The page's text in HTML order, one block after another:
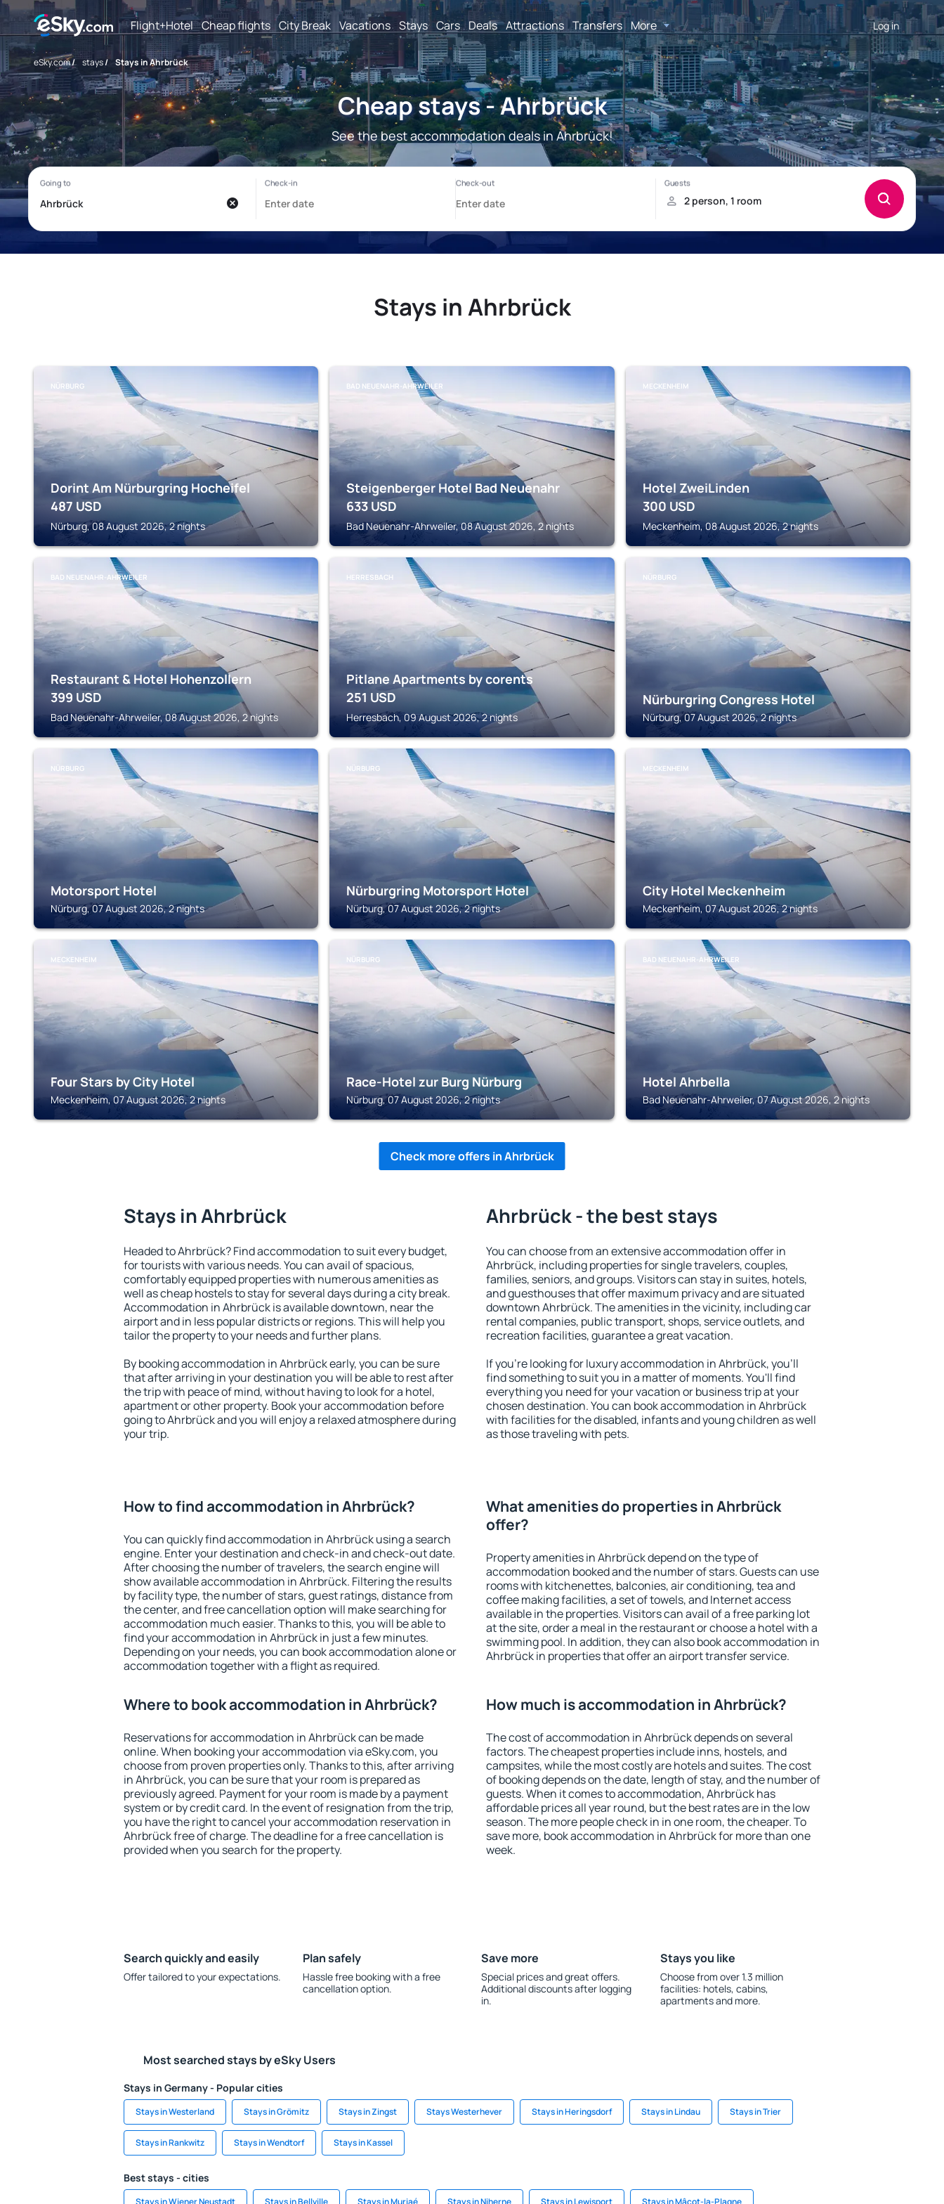
Flight+Hotel Cheap flights City Break Vacations Stays Cars Deals Attractions Transfers More Log in
eSky.com/ stays/ Stays in Ahrbrück
Cheap stays - Ahrbrück
See the best accommodation deals in Ahrbrück!
Stays in Ahrbrück
NÜRBURG
Dorint Am Nürburgring Hocheifel
487 USD
Nürburg, 08 August 2026, 2 nights
BAD NEUENAHR-AHRWEILER
Steigenberger Hotel Bad Neuenahr
633 USD
Bad Neuenahr-Ahrweiler, 08 August 2026, 2 nights
MECKENHEIM
Hotel ZweiLinden
300 USD
Meckenheim, 08 August 2026, 2 nights
BAD NEUENAHR-AHRWEILER
Restaurant & Hotel Hohenzollern
399 USD
Bad Neuenahr-Ahrweiler, 08 August 2026, 2 nights
HERRESBACH
Pitlane Apartments by corents
251 USD
Herresbach, 09 August 2026, 2 nights
NÜRBURG
Nürburgring Congress Hotel
Nürburg, 07 August 2026, 2 nights
NÜRBURG
Motorsport Hotel
Nürburg, 07 August 2026, 2 nights
NÜRBURG
Nürburgring Motorsport Hotel
Nürburg, 07 August 2026, 2 nights
MECKENHEIM
City Hotel Meckenheim
Meckenheim, 07 August 2026, 2 nights
MECKENHEIM
Four Stars by City Hotel
Meckenheim, 07 August 2026, 2 nights
NÜRBURG
Race-Hotel zur Burg Nürburg
Nürburg, 07 August 2026, 2 nights
BAD NEUENAHR-AHRWEILER
Hotel Ahrbella
Bad Neuenahr-Ahrweiler, 07 August 2026, 2 nights
Check more offers in Ahrbrück
Stays in Ahrbrück
Headed to Ahrbrück? Find accommodation to suit every budget,
for tourists with various needs. You can avail of spacious,
comfortably equipped properties with numerous amenities as
well as cheap hostels to stay for several days during a city break.
Accommodation in Ahrbrück is available downtown, near the
airport and in less popular districts or regions. This will help you
tailor the property to your needs and further plans.
By booking accommodation in Ahrbrück early, you can be sure
that after arriving in your destination you will be able to rest after
the trip with peace of mind, without having to look for a hotel,
apartment or other property. Book your accommodation before
going to Ahrbrück and you will enjoy a relaxed atmosphere during
your trip.
Ahrbrück - the best stays
You can choose from an extensive accommodation offer in
Ahrbrück, including properties for single travelers, couples,
families, seniors, and groups. Visitors can stay in suites, hotels,
and guesthouses that offer maximum privacy and are situated
downtown Ahrbrück. The amenities in the vicinity, including car
rental companies, public transport, shops, service outlets, and
recreation facilities, guarantee a great vacation.
If you're looking for luxury accommodation in Ahrbrück, you'll
find something to suit you in a matter of moments. You'll find
everything you need for your vacation or business trip at your
chosen destination. You can book accommodation in Ahrbrück
with facilities for the disabled, infants and young children as well
as those traveling with pets.
How to find accommodation in Ahrbrück?
You can quickly find accommodation in Ahrbrück using a search
engine. Enter your destination and check-in and check-out date.
After choosing the number of travelers, the search engine will
show available accommodation in Ahrbrück. Filtering the results
by facility type, the number of stars, guest ratings, distance from
the center, and free cancellation option will make searching for
accommodation much easier. Thanks to this, you will be able to
find your accommodation in Ahrbrück in just a few minutes.
Depending on your needs, you can book accommodation alone or
accommodation together with a flight as required.
What amenities do properties in Ahrbrück
offer?
Property amenities in Ahrbrück depend on the type of
accommodation booked and the number of stars. Guests can use
rooms with kitchenettes, balconies, air conditioning, tea and
coffee making facilities, a set of towels, and Internet access
available in the properties. Visitors can avail of a free parking lot
at the site, order a meal in the restaurant or choose a hotel with a
swimming pool. In addition, they can also book accommodation in
Ahrbrück in properties that offer an airport transfer service.
Where to book accommodation in Ahrbrück?
Reservations for accommodation in Ahrbrück can be made
online. When booking your accommodation via eSky.com, you
choose from proven properties only. Thanks to this, after arriving
in Ahrbrück, you can be sure that your room is prepared as
previously agreed. Payment for your room is made by a payment
system or by credit card. In the event of resignation from the trip,
you have the right to cancel your accommodation reservation in
Ahrbrück free of charge. The deadline for a free cancellation is
provided when you search for the property.
How much is accommodation in Ahrbrück?
The cost of accommodation in Ahrbrück depends on several
factors. The cheapest properties include inns, hostels, and
campsites, while the most costly are hotels and suites. The cost
of booking depends on the date, length of stay, and the number of
guests. When it comes to accommodation, Ahrbrück has
affordable prices all year round, but the best rates are in the low
season. The more people check in in one room, the cheaper. To
save more, book accommodation in Ahrbrück for more than one
week.
Search quickly and easily
Offer tailored to your expectations.
Plan safely
Hassle free booking with a free
cancellation option.
Save more
Special prices and great offers.
Additional discounts after logging
in.
Stays you like
Choose from over 1.3 million
facilities: hotels, cabins,
apartments and more.
Most searched stays by eSky Users
Stays in Germany - Popular cities
Stays in Westerland Stays in Grömitz Stays in Zingst Stays Westerhever Stays in Heringsdorf Stays in Lindau Stays in Trier
Stays in Rankwitz Stays in Wendtorf Stays in Kassel
Best stays - cities
Stays in Wiener Neustadt Stays in Bellville Stays in Muriaé Stays in Niherne Stays in Lewisport Stays in Mâcot-la-Plagne